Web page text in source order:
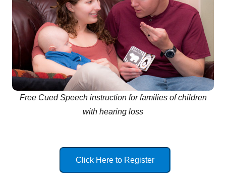
Free Cued Speech instruction for families of children
with hearing loss
Click Here to Register